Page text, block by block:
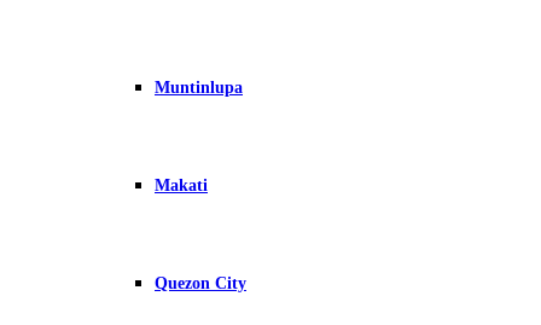
Muntinlupa
Makati
Quezon City